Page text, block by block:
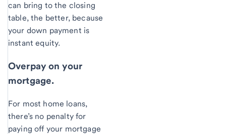
can bring to the closing
table, the better, because
your down payment is
instant equity.
Overpay on your
mortgage.
For most home loans,
there’s no penalty for
paying off your mortgage